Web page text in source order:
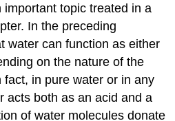
topic treated in a
In the preceding
water can function as either
on the nature of the
in pure water or in any
acts both as an acid and a
of water molecules donate